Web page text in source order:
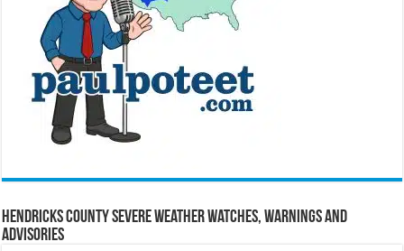
Hendricks County Severe Weather Watches, Warnings and
Advisories